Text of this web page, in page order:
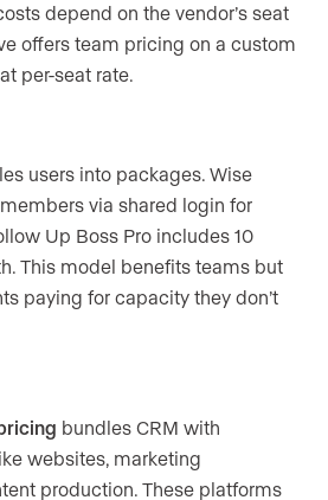
depend on the vendor’s seat
offers team pricing on a custom
per-seat rate.
users into packages. Wise
via shared login for
Up Boss Pro includes 10
This model benefits teams but
paying for capacity they don’t
bundles CRM with
websites, marketing
production. These platforms